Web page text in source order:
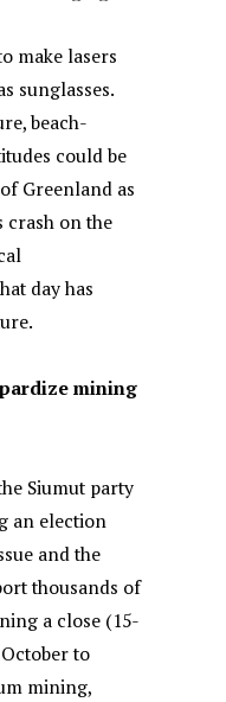
make lasers
sunglasses.
beach-
could be
Greenland as
crash on the
day has
mining
Siumut party
an election
and the
thousands of
a close (15-
to
mining,